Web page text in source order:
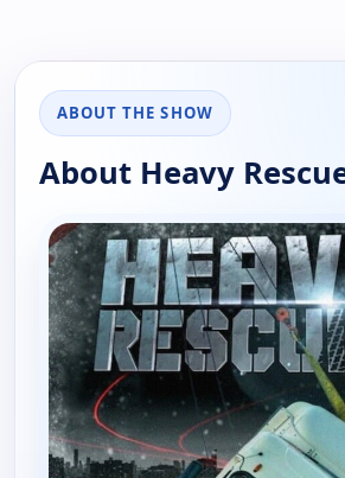
ABOUT THE SHOW
About Heavy